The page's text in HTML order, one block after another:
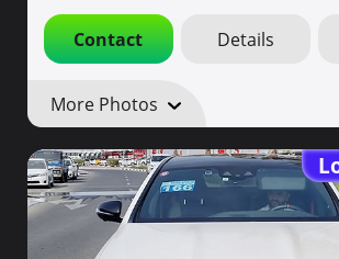
Contact Details
More Photos